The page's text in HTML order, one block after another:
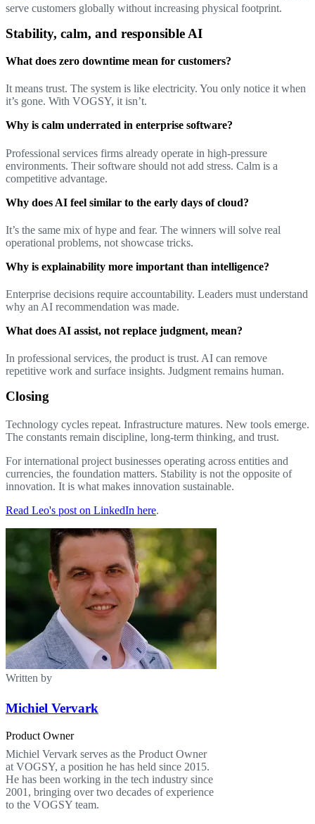
serve customers globally without increasing physical footprint.
Stability, calm, and responsible AI
What does zero downtime mean for customers?
It means trust. The system is like electricity. You only notice it when
it’s gone. With VOGSY, it isn’t.
Why is calm underrated in enterprise software?
Professional services firms already operate in high-pressure
environments. Their software should not add stress. Calm is a
competitive advantage.
Why does AI feel similar to the early days of cloud?
It’s the same mix of hype and fear. The winners will solve real
operational problems, not showcase tricks.
Why is explainability more important than intelligence?
Enterprise decisions require accountability. Leaders must understand
why an AI recommendation was made.
What does AI assist, not replace judgment, mean?
In professional services, the product is trust. AI can remove
repetitive work and surface insights. Judgment remains human.
Closing
Technology cycles repeat. Infrastructure matures. New tools emerge.
The constants remain discipline, long-term thinking, and trust.
For international project businesses operating across entities and
currencies, the foundation matters. Stability is not the opposite of
innovation. It is what makes innovation sustainable.
Read Leo's post on LinkedIn here.
Written by
Michiel Vervark
Product Owner
Michiel Vervark serves as the Product Owner
at VOGSY, a position he has held since 2015.
He has been working in the tech industry since
2001, bringing over two decades of experience
to the VOGSY team.